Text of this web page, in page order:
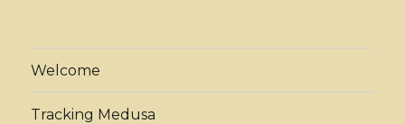
Welcome
Tracking Medusa